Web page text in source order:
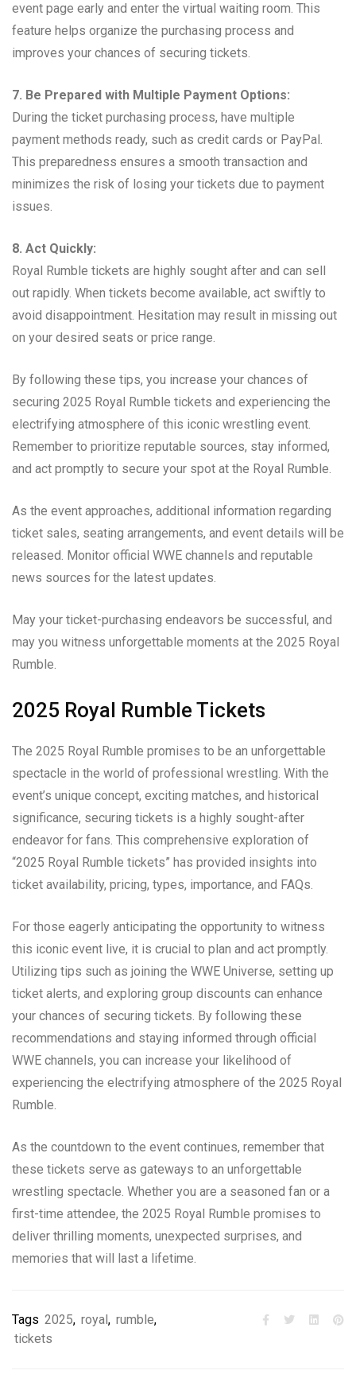
event page early and enter the virtual waiting room. This
feature helps organize the purchasing process and
improves your chances of securing tickets.
7. Be Prepared with Multiple Payment Options:
During the ticket purchasing process, have multiple
payment methods ready, such as credit cards or PayPal.
This preparedness ensures a smooth transaction and
minimizes the risk of losing your tickets due to payment
issues.
8. Act Quickly:
Royal Rumble tickets are highly sought after and can sell
out rapidly. When tickets become available, act swiftly to
avoid disappointment. Hesitation may result in missing out
on your desired seats or price range.
By following these tips, you increase your chances of
securing 2025 Royal Rumble tickets and experiencing the
electrifying atmosphere of this iconic wrestling event.
Remember to prioritize reputable sources, stay informed,
and act promptly to secure your spot at the Royal Rumble.
As the event approaches, additional information regarding
ticket sales, seating arrangements, and event details will be
released. Monitor official WWE channels and reputable
news sources for the latest updates.
May your ticket-purchasing endeavors be successful, and
may you witness unforgettable moments at the 2025 Royal
Rumble.
2025 Royal Rumble Tickets
The 2025 Royal Rumble promises to be an unforgettable
spectacle in the world of professional wrestling. With the
event’s unique concept, exciting matches, and historical
significance, securing tickets is a highly sought-after
endeavor for fans. This comprehensive exploration of
“2025 Royal Rumble tickets” has provided insights into
ticket availability, pricing, types, importance, and FAQs.
For those eagerly anticipating the opportunity to witness
this iconic event live, it is crucial to plan and act promptly.
Utilizing tips such as joining the WWE Universe, setting up
ticket alerts, and exploring group discounts can enhance
your chances of securing tickets. By following these
recommendations and staying informed through official
WWE channels, you can increase your likelihood of
experiencing the electrifying atmosphere of the 2025 Royal
Rumble.
As the countdown to the event continues, remember that
these tickets serve as gateways to an unforgettable
wrestling spectacle. Whether you are a seasoned fan or a
first-time attendee, the 2025 Royal Rumble promises to
deliver thrilling moments, unexpected surprises, and
memories that will last a lifetime.
Tags 2025, royal , rumble,
tickets